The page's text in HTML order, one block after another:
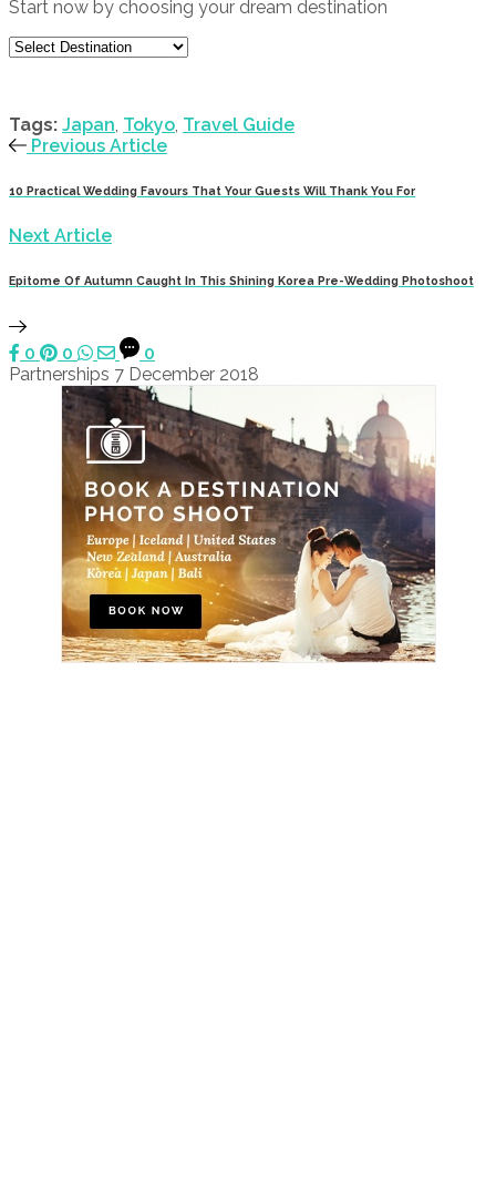
Start now by choosing your dream destination
Tags: Japan Tokyo Travel Guide
Previous Article
10 Practical Wedding Favours That Your Guests Will Thank You For
Next Article
Epitome Of Autumn Caught In This Shining Korea Pre-Wedding Photoshoot
0 0
0
Partnerships 7 December 2018